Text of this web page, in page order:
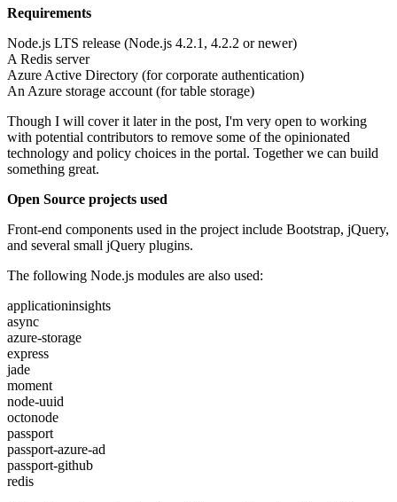
Requirements
Node.js LTS release (Node.js 4.2.1, 4.2.2 or newer)
A Redis server
Azure Active Directory (for corporate authentication)
An Azure storage account (for table storage)
Though I will cover it later in the post, I'm very open to working
with potential contributors to remove some of the opinionated
technology and policy choices in the portal. Together we can build
something great.
Open Source projects used
Front-end components used in the project include Bootstrap, jQuery,
and several small jQuery plugins.
The following Node.js modules are also used:
applicationinsights
async
azure-storage
express
jade
moment
node-uuid
octonode
passport
passport-azure-ad
passport-github
redis